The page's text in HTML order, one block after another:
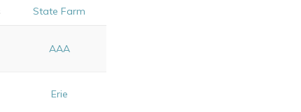
State Farm
AAA
Erie